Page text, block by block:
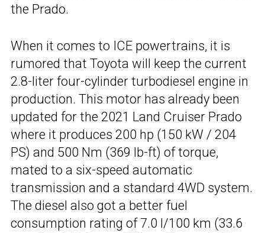
the Prado.
When it comes to ICE powertrains, it is
rumored that Toyota will keep the current
2.8-liter four-cylinder turbodiesel engine in
production. This motor has already been
updated for the 2021 Land Cruiser Prado
where it produces 200 hp (150 kW / 204
PS) and 500 Nm (369 lb-ft) of torque,
mated to a six-speed automatic
transmission and a standard 4WD system.
The diesel also got a better fuel
consumption rating of 7.0 l/100 km (33.6